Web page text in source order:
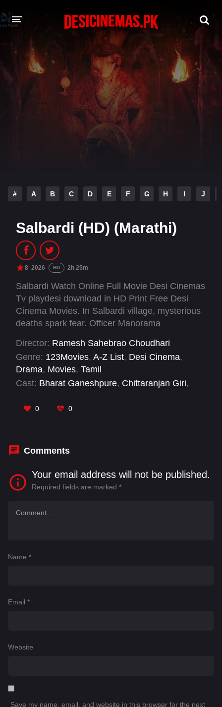
DESI CINEMAS APP
A-Z LIST
HINDI DUBBED MOVIES
# A B C D E F G H I J
Salbardi (HD) (Marathi)
8 2026 HD 2h 25m
Salbardi Watch Online Full Movie Desi Cinemas
Tv playdesi download in HD Print Free Desi
Cinema Movies. In Salbardi village, mysterious
deaths spark fear. Officer Manorama
pressure, and resistance. As mansion secrets
and power struggles emerge, she battles mental
strain seeking truth and justice.
Director: Ramesh Sahebrao Choudhari
Genre: 123Movies, A-Z List, Desi Cinema,
Drama, Movies, Tamil
Cast: Bharat Ganeshpure, Chittaranjan Giri,
Sawant
Pravin Dalimbkar
0 0
Comments
Your email address will not be published.
Required fields are marked *
Name *
Email *
Website
Save my name, email, and website in this browser for the next